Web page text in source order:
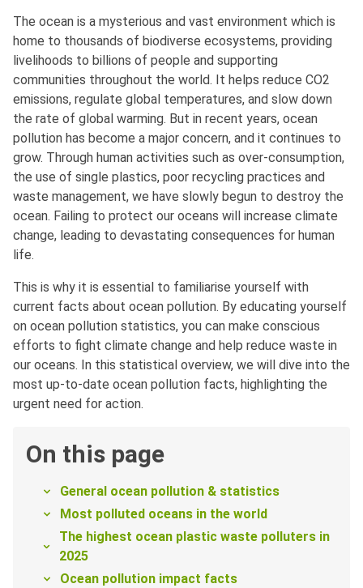
The ocean is a mysterious and vast environment which is
home to thousands of biodiverse ecosystems, providing
livelihoods to billions of people and supporting
communities throughout the world. It helps reduce CO2
emissions, regulate global temperatures, and slow down
the rate of global warming. But in recent years, ocean
pollution has become a major concern, and it continues to
grow. Through human activities such as over-consumption,
the use of single plastics, poor recycling practices and
waste management, we have slowly begun to destroy the
ocean. Failing to protect our oceans will increase climate
change, leading to devastating consequences for human
life.
This is why it is essential to familiarise yourself with
current facts about ocean pollution. By educating yourself
on ocean pollution statistics, you can make conscious
efforts to fight climate change and help reduce waste in
our oceans. In this statistical overview, we will dive into the
most up-to-date ocean pollution facts, highlighting the
urgent need for action.
On this page
General ocean pollution & statistics
Most polluted oceans in the world
The highest ocean plastic waste polluters in
2025
Ocean pollution impact facts